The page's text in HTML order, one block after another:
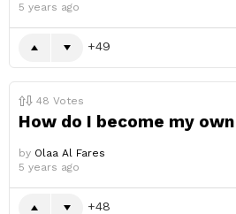
5 years ago
49
48 Votes
How do I become my
by Olaa Al Fares
5 years ago
48